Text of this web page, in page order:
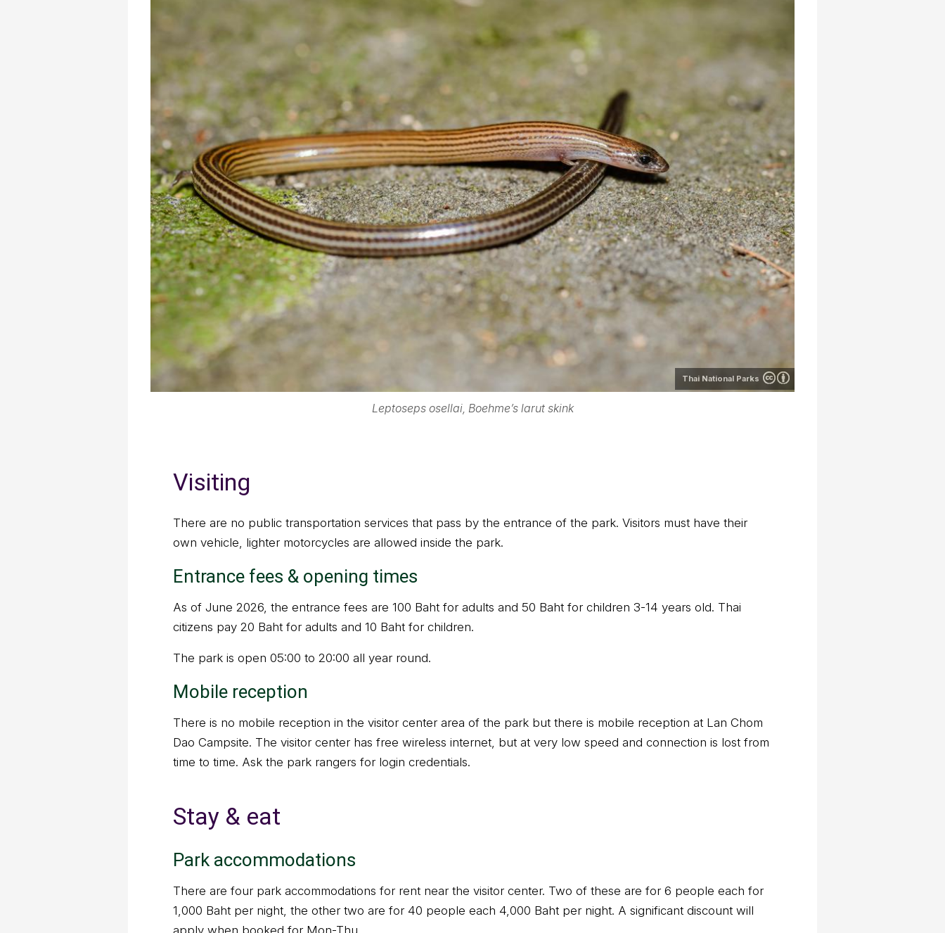
Thai National Parks
Leptoseps osellai, Boehme’s larut skink
Visiting
There are no public transportation services that pass by the entrance of the park. Visitors must have their
own vehicle, lighter motorcycles are allowed inside the park.
Entrance fees & opening times
As of June 2026, the entrance fees are 100 Baht for adults and 50 Baht for children 3-14 years old. Thai
citizens pay 20 Baht for adults and 10 Baht for children.
The park is open 05:00 to 20:00 all year round.
Mobile reception
There is no mobile reception in the visitor center area of the park but there is mobile reception at Lan Chom
Dao Campsite. The visitor center has free wireless internet, but at very low speed and connection is lost from
time to time. Ask the park rangers for login credentials.
Stay & eat
Park accommodations
There are four park accommodations for rent near the visitor center. Two of these are for 6 people each for
1,000 Baht per night, the other two are for 40 people each 4,000 Baht per night. A significant discount will
apply when booked for Mon-Thu.